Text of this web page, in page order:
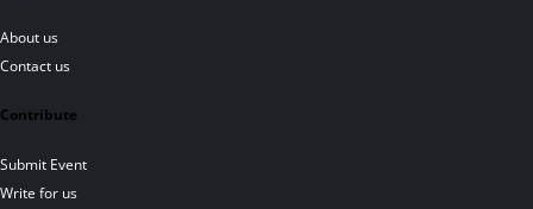
About us
Contact us
Contribute
Submit Event
Write for us